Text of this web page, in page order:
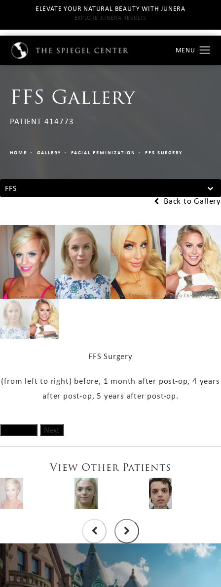
ELEVATE YOUR NATURAL BEAUTY WITH JUNERA
EXPLORE JUNERA RESULTS
FFS Gallery
PATIENT 414773
HOME GALLERY FACIAL FEMINIZATION FFS SURGERY
FFS
Back to Gallery
FFS Surgery
(from left to right) before, 1 month after post-op, 4 years
after post-op, 5 years after post-op.
Next
View Other Patients